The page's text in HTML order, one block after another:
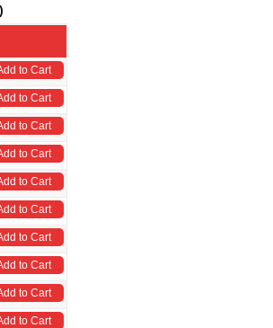
to Cart
to Cart
to Cart
to Cart
to Cart
to Cart
to Cart
to Cart
to Cart
to Cart